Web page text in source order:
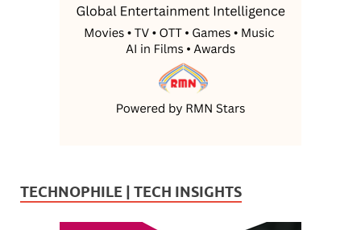
TECHNOPHILE | TECH INSIGHTS